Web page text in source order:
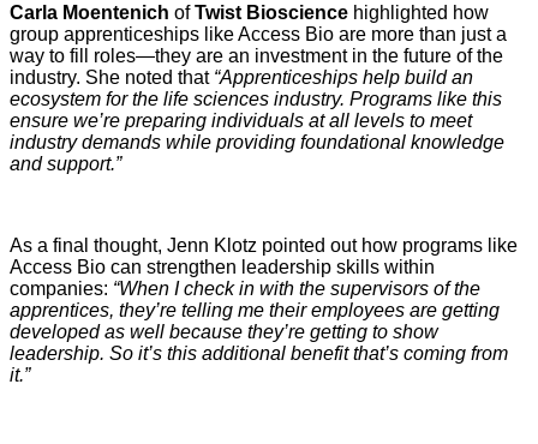
Carla Moentenich ofTwist Bioscience highlighted how
group apprenticeships like Access Bio are more than just a
way to fill roles—they are an investment in the future of the
industry. She noted that “Apprenticeships help build an
ecosystem for the life sciences industry. Programs like this
ensure we’re preparing individuals at all levels to meet
industry demands while providing foundational knowledge
and support.”
As a final thought, Jenn Klotz pointed out how programs like
Access Bio can strengthen leadership skills within
companies: “When I check in with the supervisors of the
apprentices, they’re telling me their employees are getting
developed as well because they’re getting to show
leadership. So it’s this additional benefit that’s coming from
it.”